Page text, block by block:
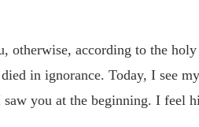
otherwise, according to the
in ignorance. Today, I see
you at the beginning. I feel